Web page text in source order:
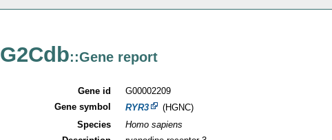
G2Cdb::Gene report
Gene id
G00002209
Gene symbol
RYR3
(HGNC)
Species
Homo sapiens